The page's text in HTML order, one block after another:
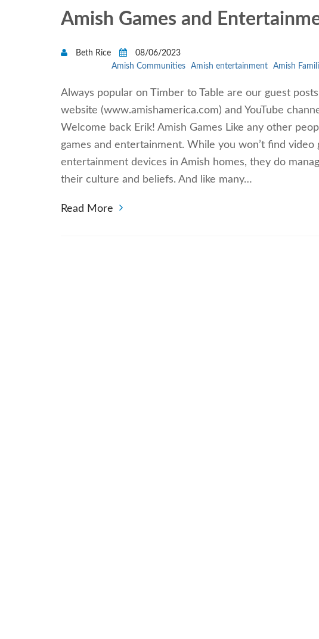
Amish Games and
Beth Rice
08/06/2023
Amish Communities
Amish entertainment Amish
Always popular on Timber to Table are our guest
website (www.amishamerica.com) and YouTube
Welcome back Erik! Amish Games Like any other
games and entertainment. While you won’t find
entertainment devices in Amish homes, they do
their culture and beliefs. And like many…
Read More